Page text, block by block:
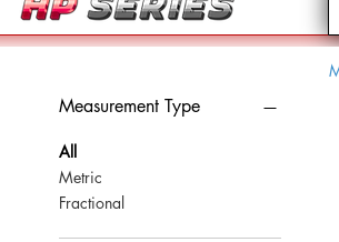
Measurement Type
All
Metric
Fractional